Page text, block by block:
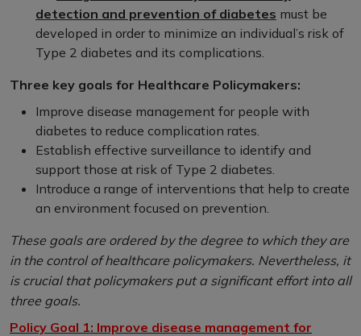
detection and prevention of diabetes must be
developed in order to minimize an individual’s risk of
Type 2 diabetes and its complications.
Three key goals for Healthcare Policymakers:
Improve disease management for people with
diabetes to reduce complication rates.
Establish effective surveillance to identify and
support those at risk of Type 2 diabetes.
Introduce a range of interventions that help to create
an environment focused on prevention.
These goals are ordered by the degree to which they are
in the control of healthcare policymakers. Nevertheless, it
is crucial that policymakers put a significant effort into all
three goals.
Policy Goal 1: Improve disease management for